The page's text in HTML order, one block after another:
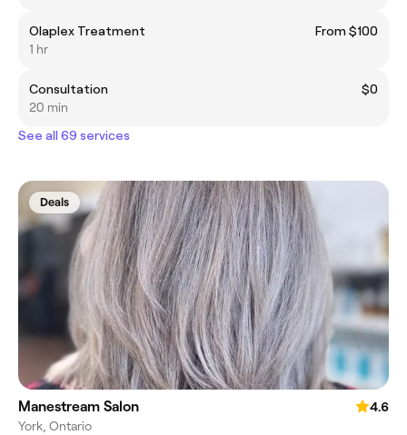
Olaplex Treatment
From $100
1 hr
Consultation
$0
20 min
See all 69 services
Deals
Manestream Salon
4.6
York, Ontario